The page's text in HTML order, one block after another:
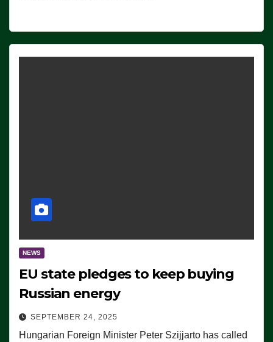
NEWS
EU state pledges to keep buying
Russian energy
SEPTEMBER 24, 2025
Hungarian Foreign Minister Peter Szijjarto has called